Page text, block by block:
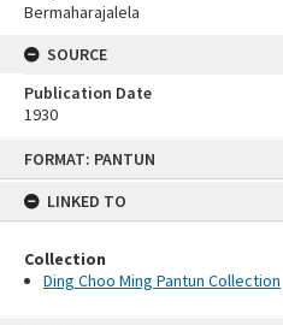
FORMAT: PANTUN
LINKED TO
Collection
Ding Choo Ming Pantun Collection
Bermaharajalela
SOURCE
Publication Date
1930